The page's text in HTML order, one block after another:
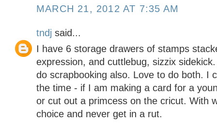
MARCH 21, 2012 AT 7:35 AM
tndj said...
I have 6 storage drawers of stamps
expression, and cuttlebug, sizzix
do scrapbooking also. Love to do both. I
the time - if I am making a card for a
or cut out a primcess on the cricut. With
choice and never get in a rut.